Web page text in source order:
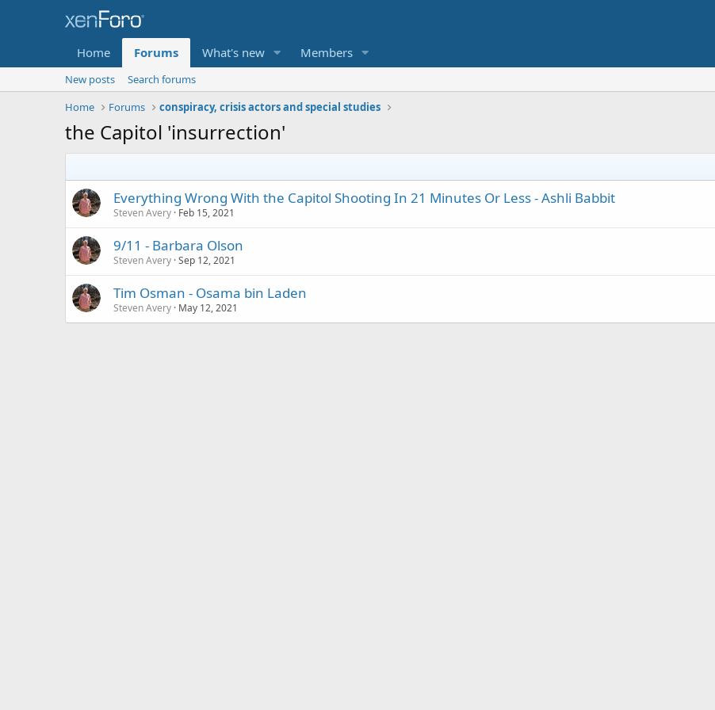
Home Forums What's new Members
New posts
Search forums
Home
Forums conspiracy, crisis actors and special studies
the Capitol 'insurrection'
Everything Wrong With the Capitol Shooting In 21 Minutes Or Less - Ashli Babbit
Steven Avery Feb 15, 2021
9/11 - Barbara Olson
Steven Avery Sep 12, 2021
Tim Osman - Osama bin Laden
Steven Avery May 12, 2021